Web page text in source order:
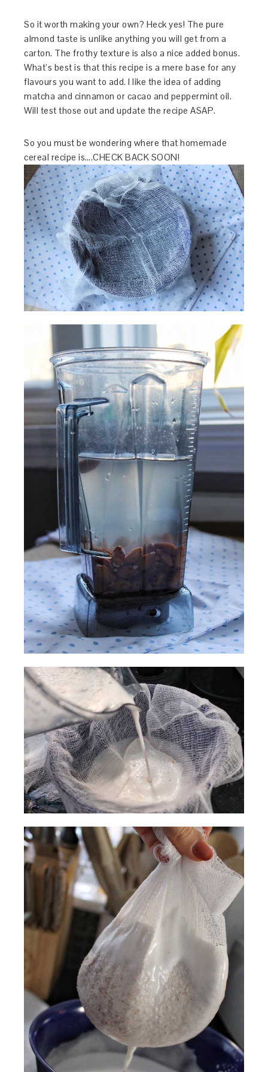
So it worth making your own? Heck yes! The pure
almond taste is unlike anything you will get from a
carton. The frothy texture is also a nice added bonus.
What’s best is that this recipe is a mere base for any
flavours you want to add. I like the idea of adding
matcha and cinnamon or cacao and peppermint oil.
Will test those out and update the recipe ASAP.
So you must be wondering where that homemade
cereal recipe is….CHECK BACK SOON!